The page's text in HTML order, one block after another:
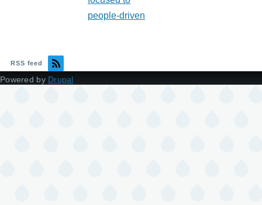
people-driven
RSS feed
Powered by Drupal